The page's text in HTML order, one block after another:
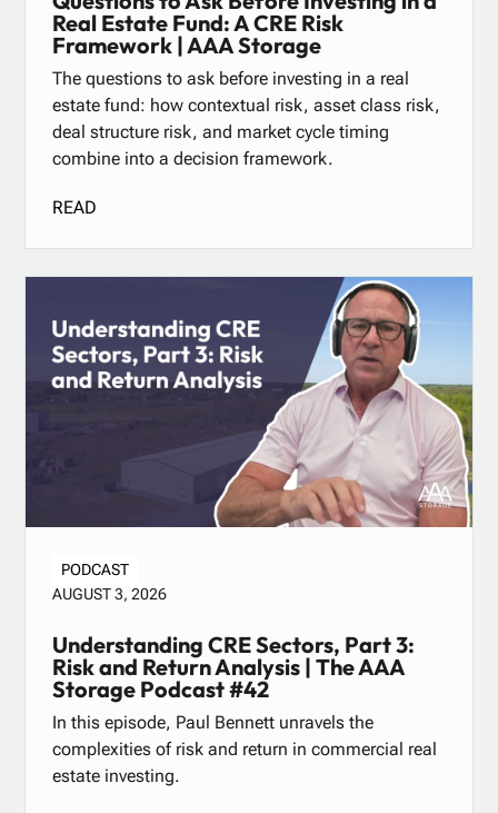
Real Estate Fund: A CRE Risk
Framework | AAA Storage
The questions to ask before investing in a real
estate fund: how contextual risk, asset class risk,
deal structure risk, and market cycle timing
combine into a decision framework.
READ
PODCAST
AUGUST 3, 2026
Understanding CRE Sectors, Part 3:
Risk and Return Analysis | The AAA
Storage Podcast #42
In this episode, Paul Bennett unravels the
complexities of risk and return in commercial real
estate investing.